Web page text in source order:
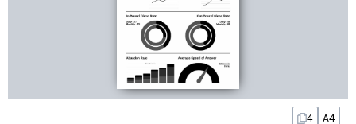
4 A4